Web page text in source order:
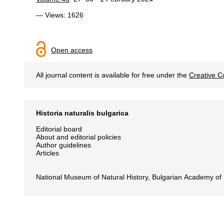
— Views: 1626
Open access
All journal content is available for free under the Creative
Historia naturalis bulgarica
Editorial board
About and editorial policies
Author guidelines
Articles
National Museum of Natural History, Bulgarian Academy of